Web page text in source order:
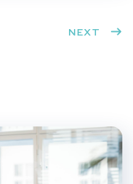
NEXT